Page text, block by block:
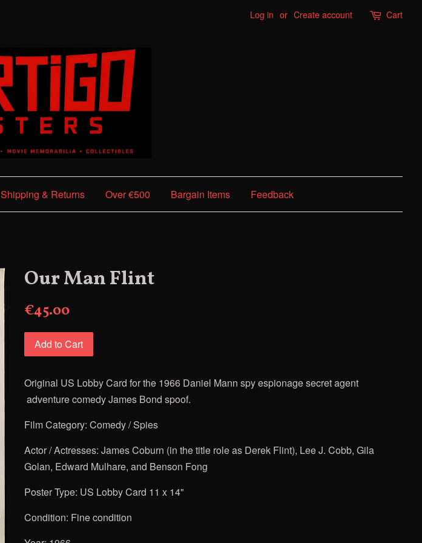
Log in or Create account Cart
Shipping & Returns Over €500 Bargain Items Feedback
Our Man Flint
€45.00
Add to Cart
Original US Lobby Card forthe 1966 Daniel Mann spy espionage secret agent
adventure comedy James Bond spoof.
Film Category: Comedy / Spies
Actor / Actresses: James Coburn (in the title role as Derek Flint), Lee J. Cobb, Gila
Golan, Edward Mulhare, and Benson Fong
Poster Type: US Lobby Card 11 x 14"
Condition: Fine condition